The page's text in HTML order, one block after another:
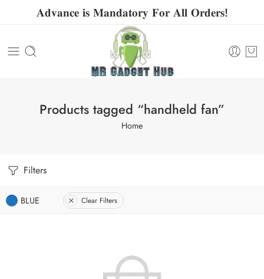
𝐀𝐝𝐯𝐚𝐧𝐜𝐞 𝐢𝐬 𝐌𝐚𝐧𝐝𝐚𝐭𝐨𝐫𝐲 𝐅𝐨𝐫 𝐀𝐥𝐥 𝐎𝐫𝐝𝐞𝐫𝐬!
Products tagged “handheld fan”
Home
Filters
BLUE Clear Filters